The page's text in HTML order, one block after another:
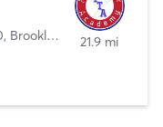
, Brooklyn Park
21.9 mi